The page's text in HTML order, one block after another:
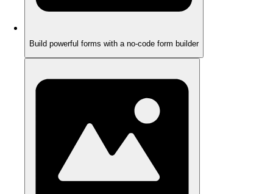
Build powerful forms with a no-code form builder